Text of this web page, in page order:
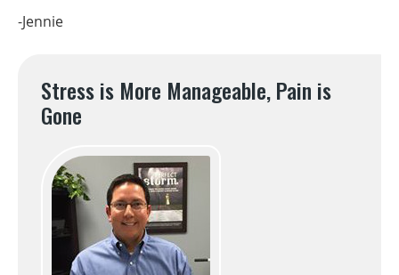
-Jennie
Stress is More Manageable, Pain is
Gone